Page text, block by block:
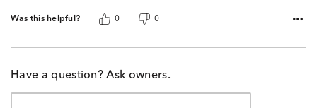
Was this helpful? 0 0
Have a question? Ask owners.